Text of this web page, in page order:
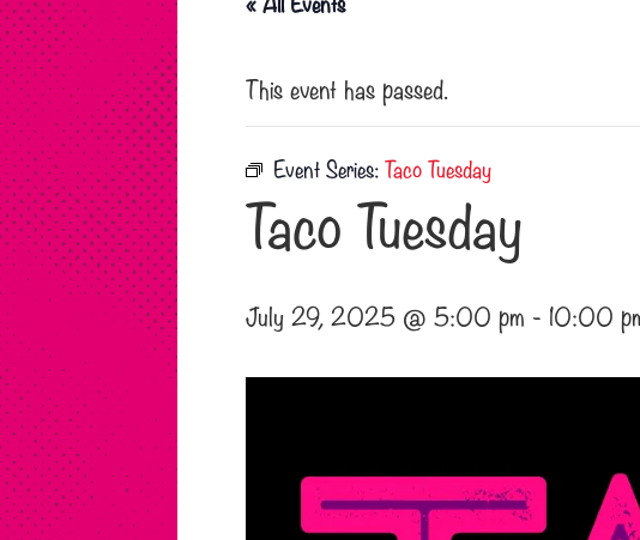
« All Events
This event has passed.
Event Series: Taco Tuesday
Taco Tuesday
July 29, 2025 @ 5:00 pm - 10:00